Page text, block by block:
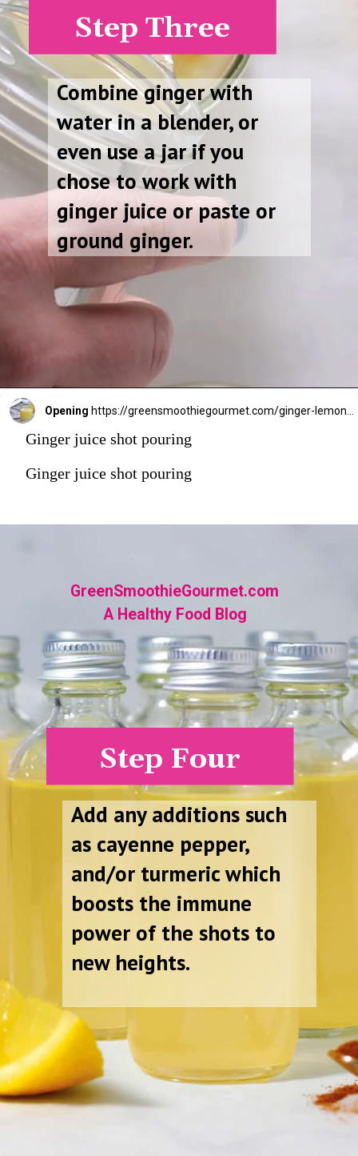
Step Three
Combine ginger with
water in a blender, or
even use a jar if you
chose to work with
ginger juice or paste or
ground ginger.
Opening
Ginger juice shot pouring
Ginger juice shot pouring
Step Four
Add any additions such
as cayenne pepper,
and/or turmeric which
boosts the immune
power of the shots to
new heights.
GreenSmoothieGourmet.com
A Healthy Food Blog